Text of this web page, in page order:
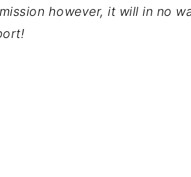
however, it will in no